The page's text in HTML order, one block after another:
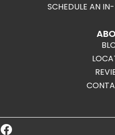
SCHEDULE AN